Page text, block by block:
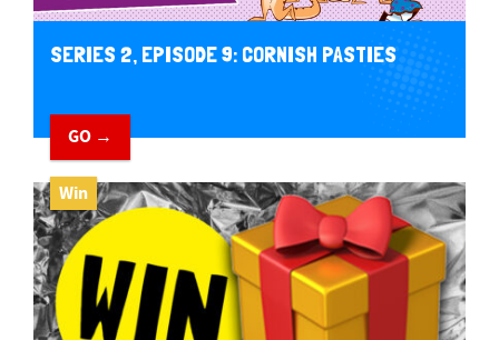
SERIES 2, EPISODE 9: CORNISH PASTIES
GO →
Win